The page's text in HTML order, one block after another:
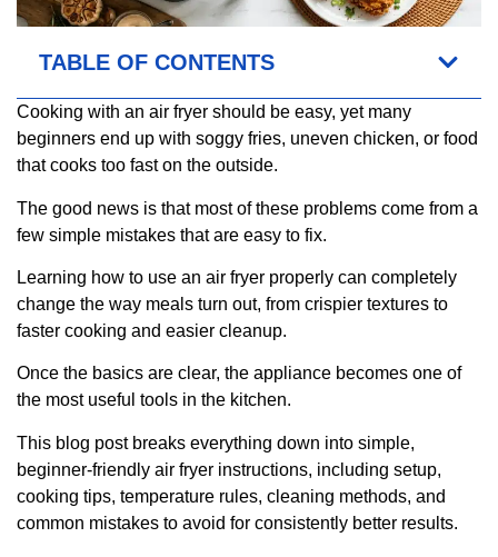
TABLE OF CONTENTS
Cooking with an air fryer should be easy, yet many
beginners end up with soggy fries, uneven chicken, or food
that cooks too fast on the outside.
The good news is that most of these problems come from a
few simple mistakes that are easy to fix.
Learning how to use an air fryer properly can completely
change the way meals turn out, from crispier textures to
faster cooking and easier cleanup.
Once the basics are clear, the appliance becomes one of
the most useful tools in the kitchen.
This blog post breaks everything down into simple,
beginner-friendly air fryer instructions, including setup,
cooking tips, temperature rules, cleaning methods, and
common mistakes to avoid for consistently better results.